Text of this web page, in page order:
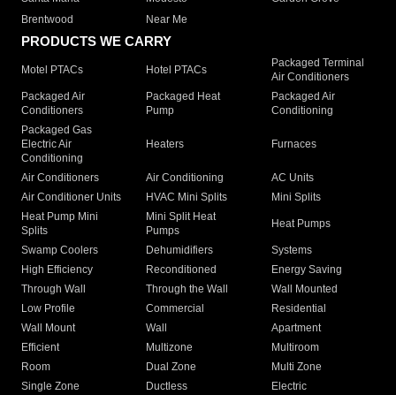
Brentwood
Near Me
PRODUCTS WE CARRY
Motel PTACs Hotel PTACs
Packaged Terminal
Air Conditioners
Packaged Air
Conditioners
Packaged Heat
Pump
Packaged Air
Conditioning
Packaged Gas
Electric Air
Conditioning
Heaters Furnaces
Air Conditioners Air Conditioning
AC Units
Air Conditioner Units
HVAC Mini Splits
Mini Splits
Heat Pump Mini
Splits
Mini Split Heat
Pumps
Heat Pumps
Swamp Coolers Dehumidifiers
Systems
High Efficiency
Reconditioned
Energy Saving
Through Wall
Through the Wall
Wall Mounted
Low Profile
Commercial
Residential
Wall Mount
Wall
Apartment
Efficient
Multizone
Multiroom
Room
Dual Zone
Multi Zone
Single Zone
Ductless
Electric